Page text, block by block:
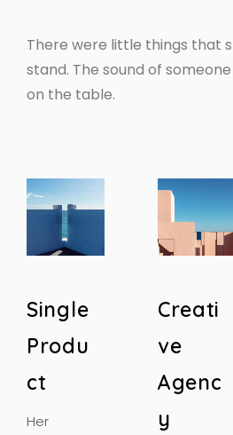
There were little things that
stand. The sound of
on the table.
Single
Produ
ct
Her
Creati
ve
Agenc
y